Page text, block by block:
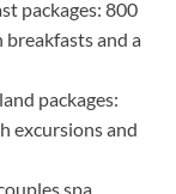
packages: 800
and a
packages:
excursions and
spa